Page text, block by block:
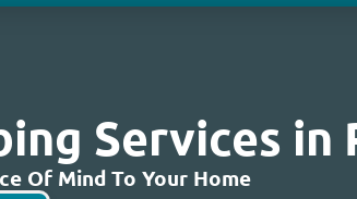
Services in
Of Mind To Your Home